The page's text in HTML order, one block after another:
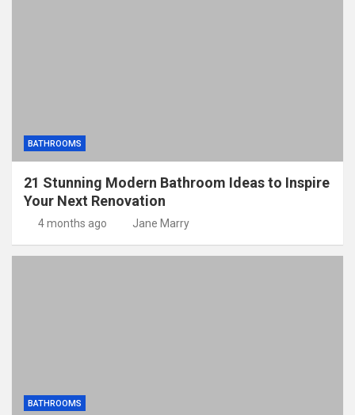
BATHROOMS
21 Stunning Modern Bathroom Ideas to Inspire
Your Next Renovation
4 months ago Jane Marry
BATHROOMS